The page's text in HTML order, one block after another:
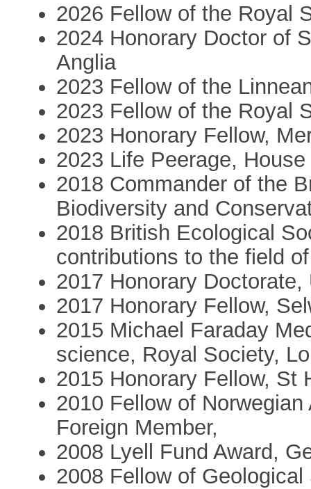
2026 Fellow of the Royal
2024 Honorary Doctor of
Anglia
2023 Fellow of the
2023 Fellow of the Royal
2023 Honorary Fellow,
2023 Life Peerage,
2018 Commander of the
Biodiversity and
2018 British Ecological
contributions to the field
2017 Honorary
2017 Honorary Fellow,
2015 Michael Faraday
science, Royal Society,
2015 Honorary Fellow, St
2010 Fellow of
Foreign Member,
2008 Lyell Fund Award,
2008 Fellow of